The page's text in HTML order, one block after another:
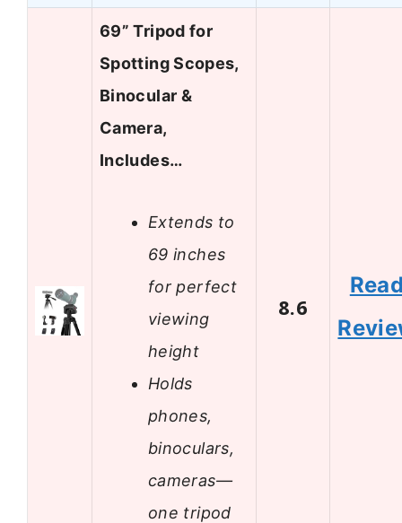
69” Tripod for
Spotting Scopes,
Binocular &
Camera,
Includes…
Extends to
69 inches
for perfect
viewing
height
Holds
phones,
binoculars,
cameras—
one tripod
8.6